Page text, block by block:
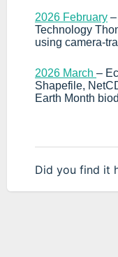
2026 February
Technology
using camera-
2026 March –
Shapefile,
Earth Month
Did you find it